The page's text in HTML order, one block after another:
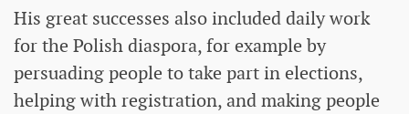
His great successes also included daily work
for the Polish diaspora, for example by
persuading people to take part in elections,
helping with registration, and making people